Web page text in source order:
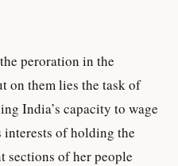
peroration in the
on them lies the task of
India’s capacity to wage
interests of holding the
sections of her people